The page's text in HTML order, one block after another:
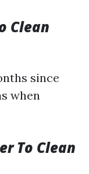
Clean
since
when
To Clean